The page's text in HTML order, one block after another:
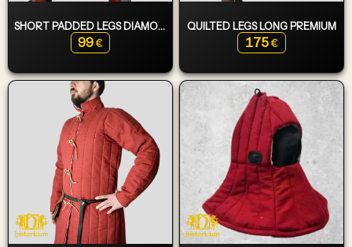
SHORT PADDED LEGS DIAMOND
99 €
QUILTED LEGS LONG PREMIUM
175 €